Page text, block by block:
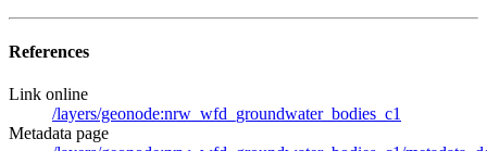
References
Link online
/layers/geonode:nrw_wfd_groundwater_bodies_c1
Metadata page